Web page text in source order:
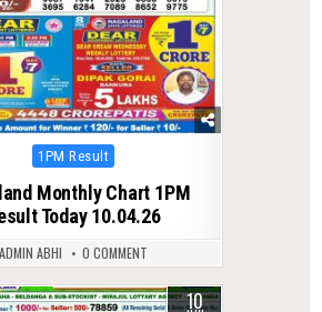
Posted
1PM Result
Monthly Chart 1PM
Today 10.04.26
ADMIN ABHI 0 COMMENT
10